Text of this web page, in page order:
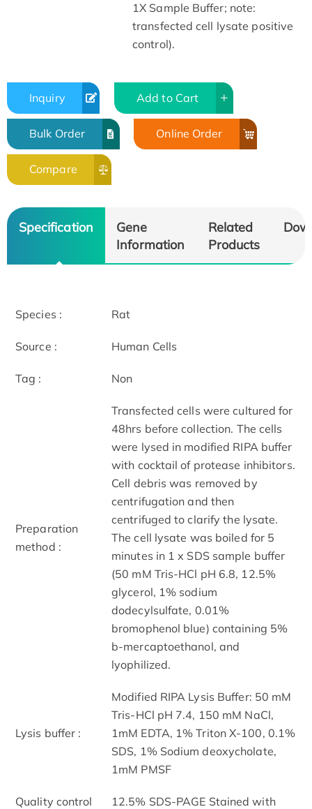
1X Sample Buffer; note:
transfected cell lysate positive
control).
Inquiry Add to Cart
Bulk Order Online Order
Compare
Specification
Gene
Information
Related
Products
Species : Rat
Source : Human Cells
Tag : Non
Preparation
method :
Transfected cells were cultured for
48hrs before collection. The cells
were lysed in modified RIPA buffer
with cocktail of protease inhibitors.
Cell debris was removed by
centrifugation and then
centrifuged to clarify the lysate.
The cell lysate was boiled for 5
minutes in 1 x SDS sample buffer
(50 mM Tris-HCl pH 6.8, 12.5%
glycerol, 1% sodium
dodecylsulfate, 0.01%
bromophenol blue) containing 5%
b-mercaptoethanol, and
lyophilized.
Lysis buffer :
Modified RIPA Lysis Buffer: 50 mM
Tris-HCl pH 7.4, 150 mM NaCl,
1mM EDTA, 1% Triton X-100, 0.1%
SDS, 1% Sodium deoxycholate,
1mM PMSF
Quality control
12.5% SDS-PAGE Stained with